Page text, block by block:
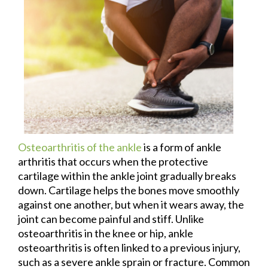
Osteoarthritis of the ankleis a form of ankle
arthritis that occurs when the protective
cartilage within the ankle joint gradually breaks
down. Cartilage helps the bones move smoothly
against one another, but when it wears away, the
joint can become painful and stiff. Unlike
osteoarthritis in the knee or hip, ankle
osteoarthritis is often linked to a previous injury,
such as a severe ankle sprain or fracture. Common